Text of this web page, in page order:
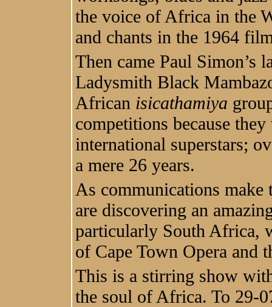
the voice of Africa in the
and chants in the 1964
Then came Paul Simon’s
Ladysmith Black
African isicathamiya
competitions because
international superstars;
a mere 26 years.
As communications
are discovering an
particularly South Africa,
of Cape Town Opera and
This is a stirring show
the soul of Africa. To 29-